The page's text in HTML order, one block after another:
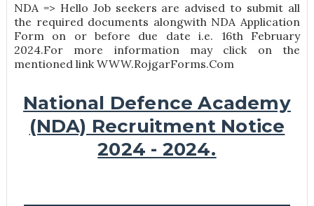
NDA => Hello Job seekers are advised to submit all
the required documents alongwith NDA Application
Form on or before due date i.e. 16th February
2024.For more information may click on the
mentioned link WWW.RojgarForms.Com
National Defence Academy
(NDA) Recruitment Notice
2024 - 2024.